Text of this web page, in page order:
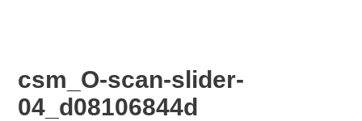
csm_O-scan-slider-
04_d08106844d